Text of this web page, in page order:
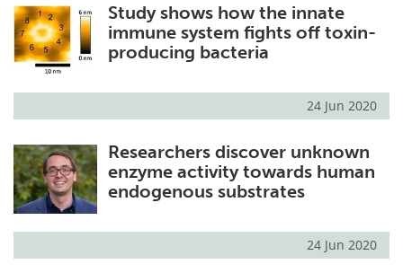
Study shows how the innate
immune system fights off toxin-
producing bacteria
24 Jun 2020
Researchers discover unknown
enzyme activity towards human
endogenous substrates
24 Jun 2020